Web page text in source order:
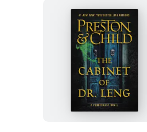
The
Cabinet
of
Dr.
Leng